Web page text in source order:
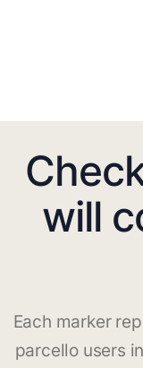
will
Each marker
parcello users